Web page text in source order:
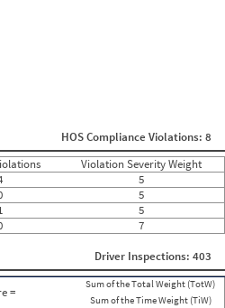
HOS Compliance Violations: 8
Violation Severity Weight
5
5
5
7
Driver Inspections: 403
=
Sum of the Total Weight (TotW)
Sum of the Time Weight (TiW)